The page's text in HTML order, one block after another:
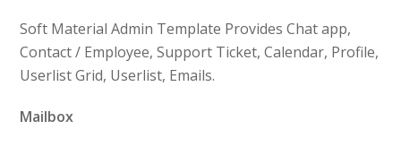
Soft Material Admin Template Provides Chat app,
Contact / Employee, Support Ticket, Calendar, Profile,
Userlist Grid, Userlist, Emails.
Mailbox